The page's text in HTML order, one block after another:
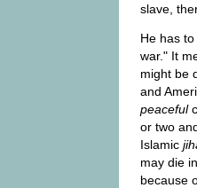
slave,
He has
war." It
might be
and
peaceful
or two
Islamic
may die
because